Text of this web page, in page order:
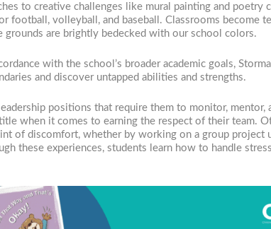
to creative challenges like mural painting and poetry
volleyball, and baseball. Classrooms become
grounds are brightly bedecked with our school colors.
with the school’s broader academic goals,
and discover untapped abilities and strengths.
positions that require them to monitor,
when it comes to earning the respect of their team.
of discomfort, whether by working on a group project
these experiences, students learn how to handle